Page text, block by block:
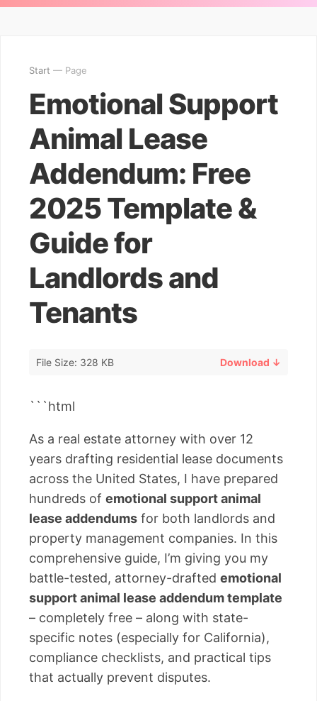
Start — Page
Emotional Support
Animal Lease
Addendum: Free
2025 Template &
Guide for
Landlords and
Tenants
File Size: 328 KB Download ↓
```html
As a real estate attorney with over 12
years drafting residential lease documents
across the United States, I have prepared
hundreds of emotional support animal
lease addendums for both landlords and
property management companies. In this
comprehensive guide, I’m giving you my
battle-tested, attorney-drafted emotional
support animal lease addendum template
– completely free – along with state-
specific notes (especially for California),
compliance checklists, and practical tips
that actually prevent disputes.